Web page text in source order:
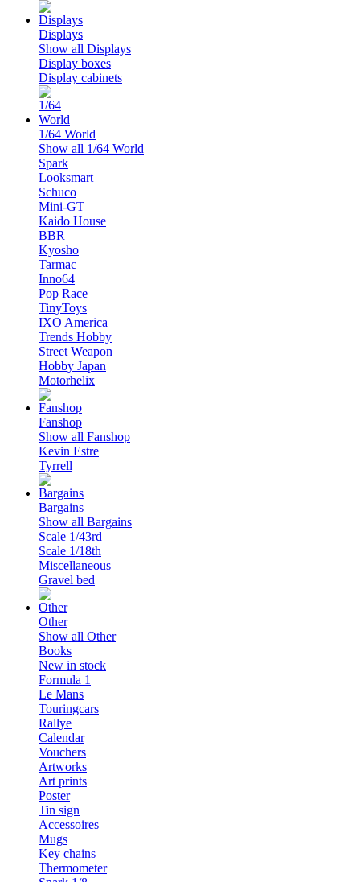
Displays
Show all Displays
Display boxes
Display cabinets
1/64 World
Show all 1/64 World
Spark
Looksmart
Schuco
Mini-GT
Kaido House
BBR
Kyosho
Tarmac
Inno64
Pop Race
TinyToys
IXO America
Trends Hobby
Street Weapon
Hobby Japan
Motorhelix
Fanshop
Show all Fanshop
Kevin Estre
Tyrrell
Bargains
Show all Bargains
Scale 1/43rd
Scale 1/18th
Miscellaneous
Gravel bed
Other
Show all Other
Books
New in stock
Formula 1
Le Mans
Touringcars
Rallye
Calendar
Vouchers
Artworks
Art prints
Poster
Tin sign
Accessoires
Mugs
Key chains
Thermometer